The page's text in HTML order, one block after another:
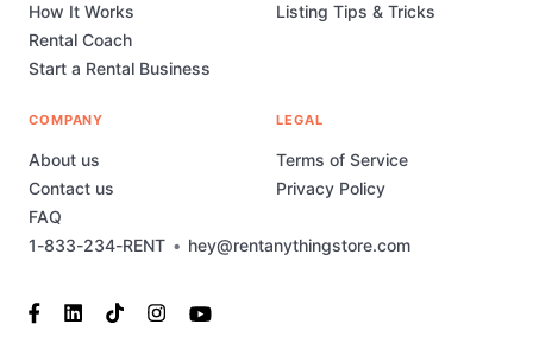
1-833-234-RENT • hey@rentanythingstore.com
How It Works
Rental Coach
Start a Rental Business
Listing Tips & Tricks
COMPANY
About us
Contact us
FAQ
LEGAL
Terms of Service
Privacy Policy